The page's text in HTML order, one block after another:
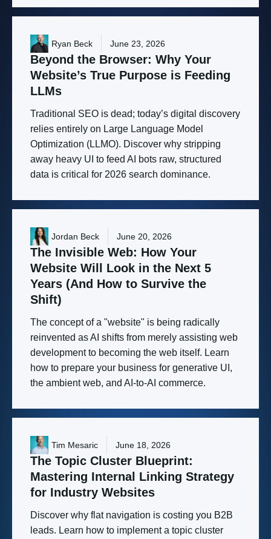
Ryan Beck June 23, 2026
Beyond the Browser: Why Your
Website’s True Purpose is Feeding
LLMs
Traditional SEO is dead; today’s digital discovery
relies entirely on Large Language Model
Optimization (LLMO). Discover why stripping
away heavy UI to feed AI bots raw, structured
data is critical for 2026 search dominance.
Jordan Beck June 20, 2026
The Invisible Web: How Your
Website Will Look in the Next 5
Years (And How to Survive the
Shift)
The concept of a "website" is being radically
reinvented as AI shifts from merely assisting web
development to becoming the web itself. Learn
how to prepare your business for generative UI,
the ambient web, and AI-to-AI commerce.
Tim Mesaric June 18, 2026
The Topic Cluster Blueprint:
Mastering Internal Linking Strategy
for Industry Websites
Discover why flat navigation is costing you B2B
leads. Learn how to implement a topic cluster